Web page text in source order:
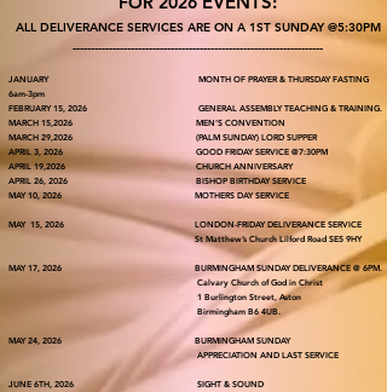
ALL DELIVERANCE SERVICES ARE ON A 1ST SUNDAY @5:30PM
---------------------------------------------------------------------
JANUARY MONTH OF PRAYER & THURSDAY FASTING
6am-3pm
FEBRUARY 15, 2026 GENERAL ASSEMBLY TEACHING & TRAINING.
MARCH 15,2026 MEN’S CONVENTION
MARCH 29,2026 (PALM SUNDAY) LORD SUPPER
APRIL 3, 2026 GOOD FRIDAY SERVICE @7:30PM
APRIL 19,2026 CHURCH ANNIVERSARY
APRIL 26, 2026 BISHOP BIRTHDAY SERVICE
MAY 10, 2026 MOTHERS DAY SERVICE
MAY 15, 2026 LONDON-FRIDAY DELIVERANCE SERVICE
St Matthew’s Church Lilford Road SE5 9HY
MAY 17, 2026 BURMINGHAM SUNDAY DELIVERANCE @ 6PM.
Calvary Church of God in Christ
1 Burlington Street, Aston
Birmingham B6 4UB.
MAY 24, 2026 BURMINGHAM SUNDAY
APPRECIATION AND LAST SERVICE
JUNE 6TH, 2026 SIGHT & SOUND